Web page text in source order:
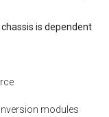
is dependent
modules